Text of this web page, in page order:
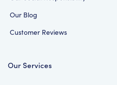
Our Blog
Customer Reviews
Our Services